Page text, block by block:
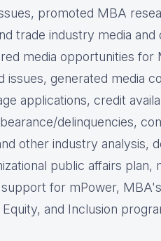
promoted MBA
trade industry media and
media opportunities for
issues, generated media
applications, credit
delinquencies,
other industry analysis, d
public affairs plan,
for mPower,
and Inclusion